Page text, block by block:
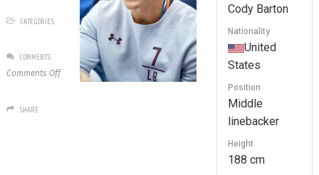
Cody Barton
Nationality
United
States
Position
Middle
linebacker
Height
188 cm
CATEGORIES
COMMENTS
Comments Offon
SHARE